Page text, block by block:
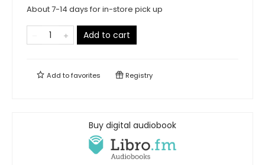
About 7-14 days for in-store pick up
Add to cart
Add tofavorites Registry
Buy digital audiobook